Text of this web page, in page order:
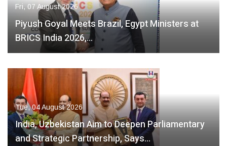
Fri, 07 August 2026
Piyush Goyal Meets Brazil, Egypt Ministers at
BRICS India 2026,…
Tue, 04 August 2026
India, Uzbekistan Aim to Deepen Parliamentary
and Strategic Partnership, Says…